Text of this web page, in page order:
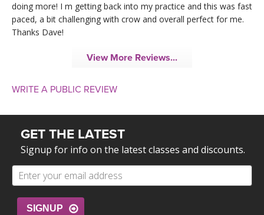
doing more! I m getting back into my practice and this was fast
paced, a bit challenging with crow and overall perfect for me.
Thanks Dave!
View More Reviews...
WRITE A PUBLIC REVIEW
GET THE LATEST
Signup for info on the latest classes and discounts.
SIGNUP